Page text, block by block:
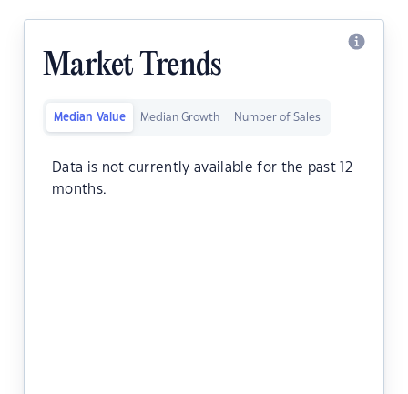
Market Trends
Median Value Median Growth Number of Sales
Data is not currently available for the past 12
months.